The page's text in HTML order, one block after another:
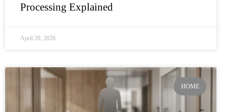
Processing Explained
April 20, 2026
HOME